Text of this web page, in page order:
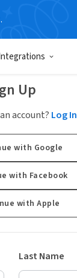
Up
account? Log In
with Google
with Facebook
with Apple
Last Name